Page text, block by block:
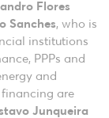
Flores
Sanches, who is
institutions
PPPs and
and
financing are
Junqueira